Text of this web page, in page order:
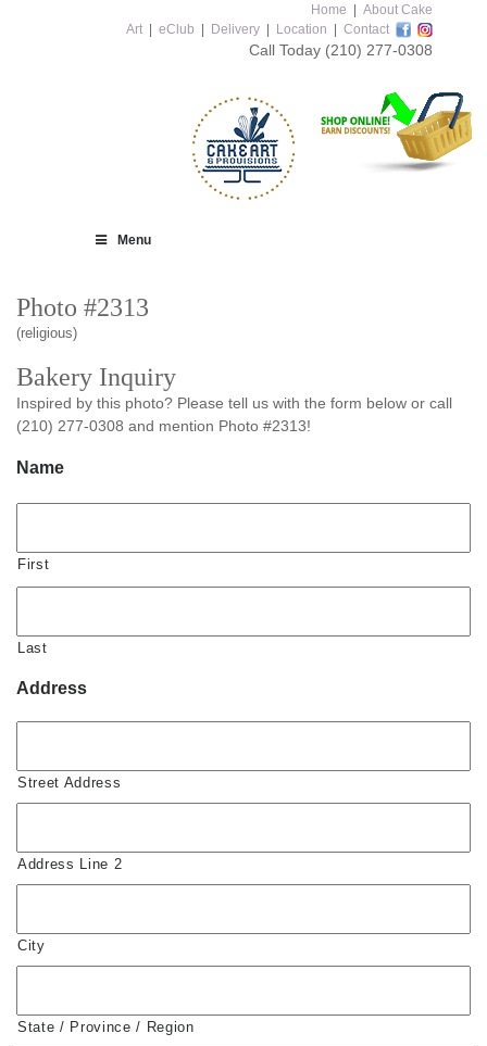
Home
About Cake
Art
eClub Delivery Location Contact
Call Today (210) 277-0308
Menu
Photo #2313
(religious)
Bakery Inquiry
Inspired by this photo? Please tell us with the form below or call
(210) 277-0308 and mention Photo #2313!
Name
First
Last
Address
Street Address
Address Line 2
City
State / Province / Region